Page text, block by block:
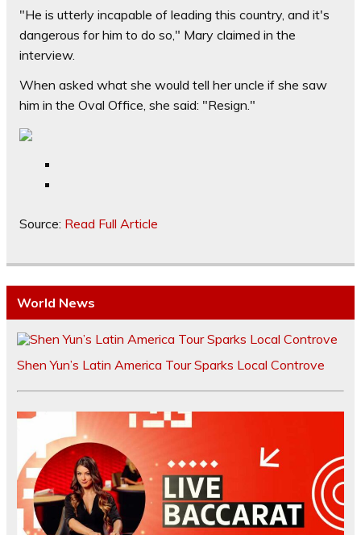
"He is utterly incapable of leading this country, and it's
dangerous for him to do so," Mary claimed in the
interview.
When asked what she would tell her uncle if she saw
him in the Oval Office, she said: "Resign."
Source: Read Full Article
World News
Shen Yun’s Latin America Tour Sparks Local Controve